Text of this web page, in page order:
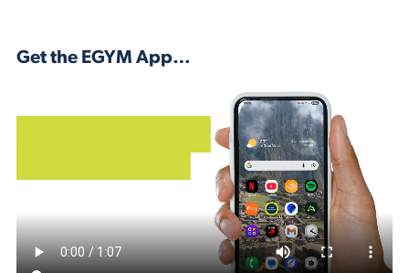
Get the EGYM App…